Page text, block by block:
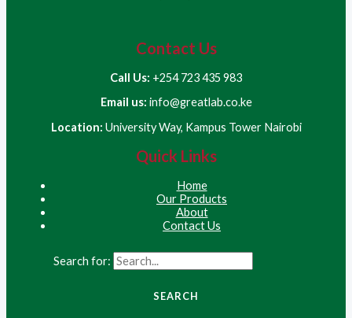
Contact Us
Call Us: +254 723 435 983
Email us: info@greatlab.co.ke
Location: University Way, Kampus Tower Nairobi
Quick Links
Home
Our Products
About
Contact Us
Search for: